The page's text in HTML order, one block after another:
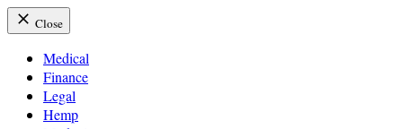
Close
Medical
Finance
Legal
Hemp